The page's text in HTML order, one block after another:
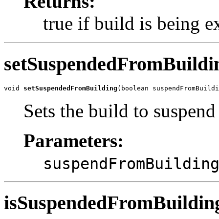
true if build is being
void setSuspendedFromBuilding (boolean
Sets the build to
Parameters:
suspendFromBuilding